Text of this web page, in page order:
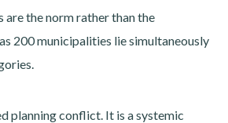
the norm rather than the
200 municipalities lie simultaneously
planning conflict. It is a systemic